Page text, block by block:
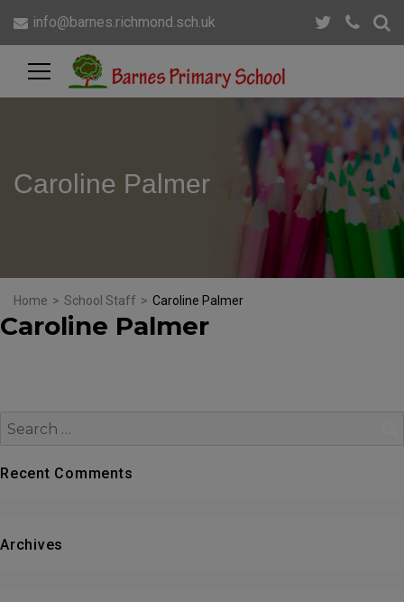
info@barnes.richmond.sch.uk
Caroline Palmer
Home > School Staff > Caroline Palmer
Caroline Palmer
Search
Recent Comments
Archives